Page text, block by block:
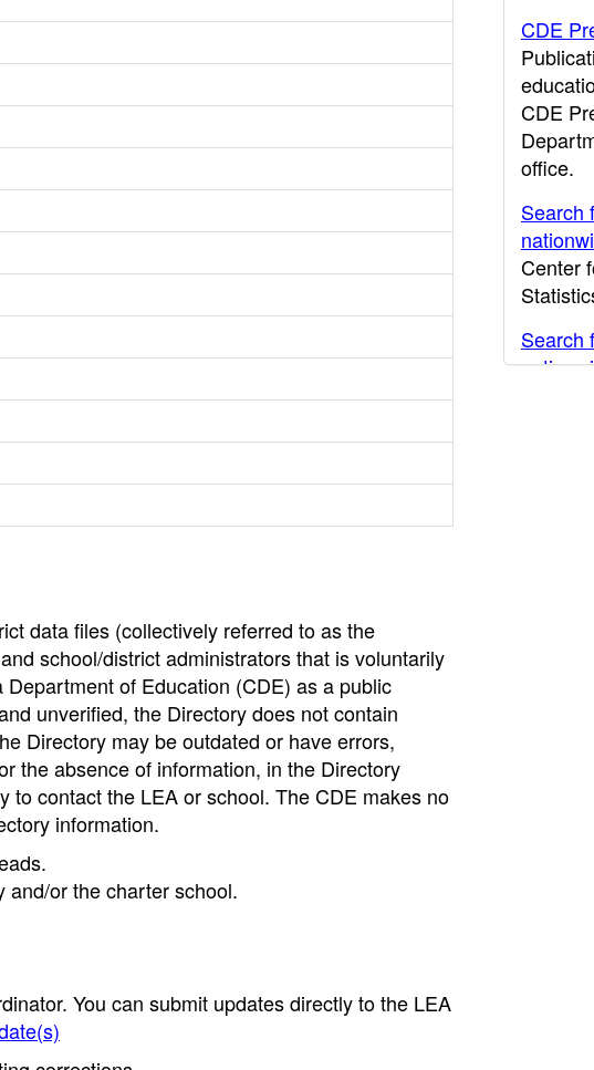
data files (collectively referred to as the
school/district administrators that is voluntarily
of Education (CDE) as a public
unverified, the Directory does not contain
Directory may be outdated or have errors,
the absence of information, in the Directory
to contact the LEA or school. The CDE makes no
information.
and/or the charter school.
You can submit updates directly to the LEA
CDE
CDE
office.
Search
Center
Search